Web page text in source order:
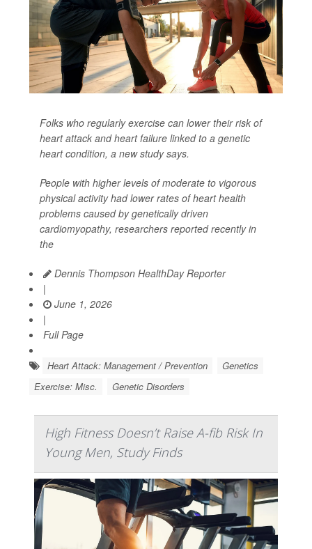
Folks who regularly exercise can lower their risk of
heart attack and heart failure linked to a genetic
heart condition, a new study says.
People with higher levels of moderate to vigorous
physical activity had lower rates of heart health
problems caused by genetically driven
cardiomyopathy, researchers reported recently in
the
Dennis Thompson HealthDay Reporter
|
June 1, 2026
|
Full Page
Heart Attack: Management / Prevention
Genetics
Exercise: Misc.
Genetic Disorders
High Fitness Doesn’t Raise A-fib Risk In
Young Men, Study Finds